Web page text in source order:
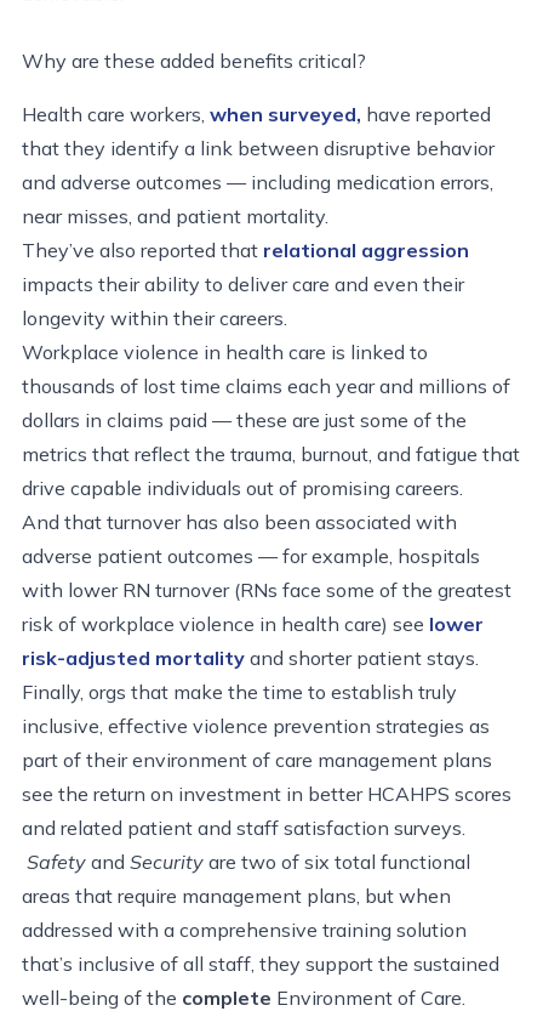
Why are these added benefits critical?
Health care workers, when surveyed, have reported
that they identify a link between disruptive behavior
and adverse outcomes — including medication errors,
near misses, and patient mortality.
They’ve also reported that relational aggression
impacts their ability to deliver care and even their
longevity within their careers.
Workplace violence in health care is linked to
thousands of lost time claims each year and millions of
dollars in claims paid — these are just some of the
metrics that reflect the trauma, burnout, and fatigue that
drive capable individuals out of promising careers.
And that turnover has also been associated with
adverse patient outcomes — for example, hospitals
with lower RN turnover (RNs face some of the greatest
risk of workplace violence in health care) see lower
risk-adjusted mortality and shorter patient stays.
Finally, orgs that make the time to establish truly
inclusive, effective violence prevention strategies as
part of their environment of care management plans
see the return on investment in better HCAHPS scores
and related patient and staff satisfaction surveys.
Safety and Security are two of six total functional
areas that require management plans, but when
addressed with a comprehensive training solution
that’s inclusive of all staff, they support the sustained
well-being of the complete Environment of Care.